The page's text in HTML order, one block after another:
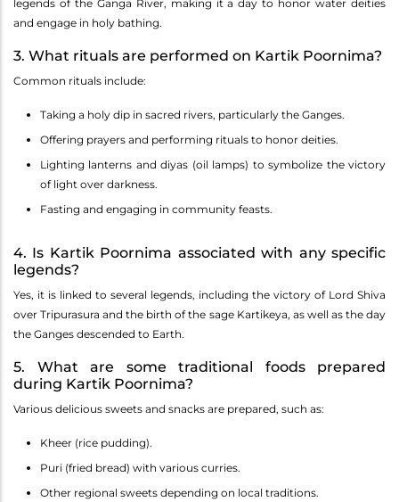
legends of the Ganga River, making it a day to honor water deities
and engage in holy bathing.
3. What rituals are performed on Kartik Poornima?
Common rituals include:
Taking a holy dip in sacred rivers, particularly the Ganges.
Offering prayers and performing rituals to honor deities.
Lighting lanterns and diyas (oil lamps) to symbolize the victory
of light over darkness.
Fasting and engaging in community feasts.
4. Is Kartik Poornima associated with any specific
legends?
Yes, it is linked to several legends, including the victory of Lord Shiva
over Tripurasura and the birth of the sage Kartikeya, as well as the day
the Ganges descended to Earth.
5. What are some traditional foods prepared
during Kartik Poornima?
Various delicious sweets and snacks are prepared, such as:
Kheer (rice pudding).
Puri (fried bread) with various curries.
Other regional sweets depending on local traditions.